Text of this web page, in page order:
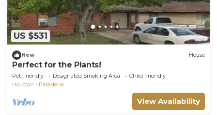
US $531
New House
Perfect for the Plants!
Pet Friendly Designated Smoking Area
Child Friendly
Houston
Pasadena
View Availability